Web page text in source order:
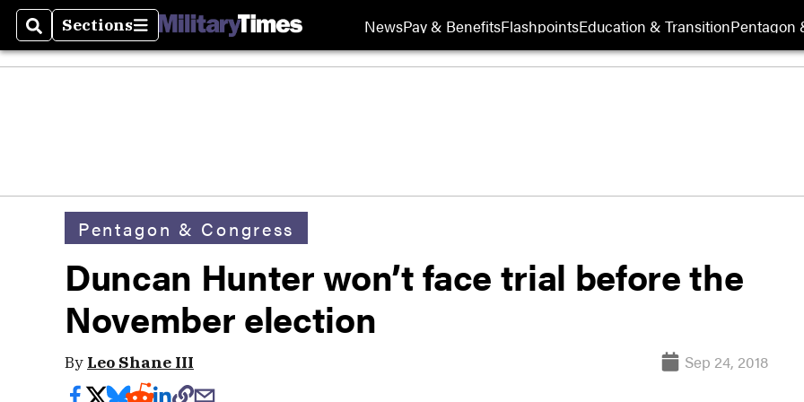
SearchSections
Sections NewsPay & BenefitsFlashpointsEducation & TransitionPentagon
Pentagon & Congress
Duncan Hunter won’t face trial before the
November election
By Leo Shane III Sep 24, 2018